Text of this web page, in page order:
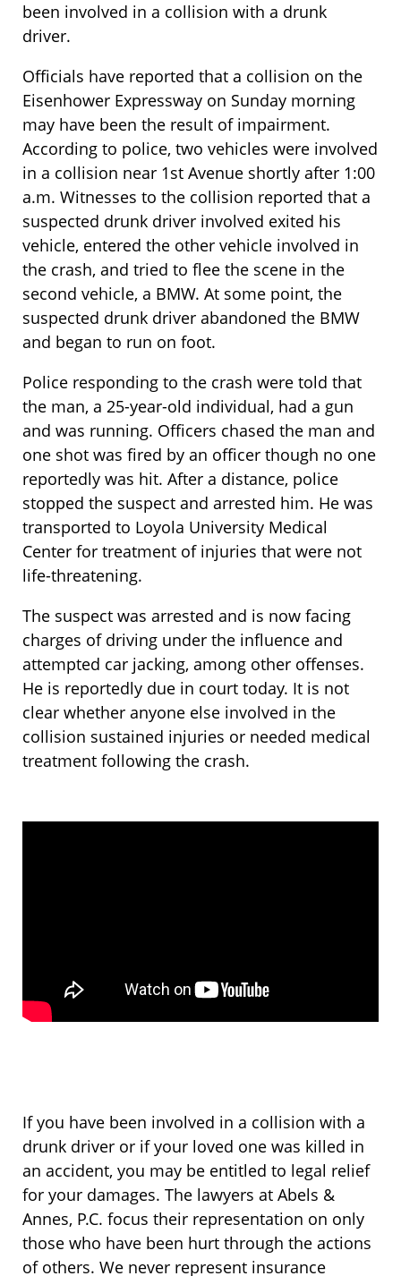
been involved in a collision with a drunk
driver.
Officials have reported that a collision on the
Eisenhower Expressway on Sunday morning
may have been the result of impairment.
According to police, two vehicles were involved
in a collision near 1st Avenue shortly after 1:00
a.m. Witnesses to the collision reported that a
suspected drunk driver involved exited his
vehicle, entered the other vehicle involved in
the crash, and tried to flee the scene in the
second vehicle, a BMW. At some point, the
suspected drunk driver abandoned the BMW
and began to run on foot.
Police responding to the crash were told that
the man, a 25-year-old individual, had a gun
and was running. Officers chased the man and
one shot was fired by an officer though no one
reportedly was hit. After a distance, police
stopped the suspect and arrested him. He was
transported to Loyola University Medical
Center for treatment of injuries that were not
life-threatening.
The suspect was arrested and is now facing
charges of driving under the influence and
attempted car jacking, among other offenses.
He is reportedly due in court today. It is not
clear whether anyone else involved in the
collision sustained injuries or needed medical
treatment following the crash.
If you have been involved in a collision with a
drunk driver or if your loved one was killed in
an accident, you may be entitled to legal relief
for your damages. The lawyers at Abels &
Annes, P.C. focus their representation on only
those who have been hurt through the actions
of others. We never represent insurance